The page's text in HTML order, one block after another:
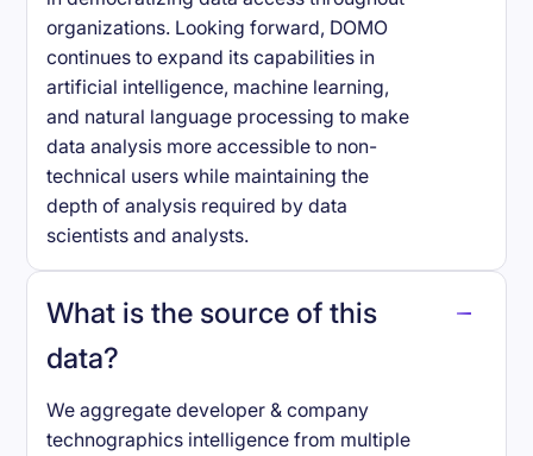
organizations. Looking forward, DOMO
continues to expand its capabilities in
artificial intelligence, machine learning,
and natural language processing to make
data analysis more accessible to non-
technical users while maintaining the
depth of analysis required by data
scientists and analysts.
What is the source of this
data?
We aggregate developer & company
technographics intelligence from multiple